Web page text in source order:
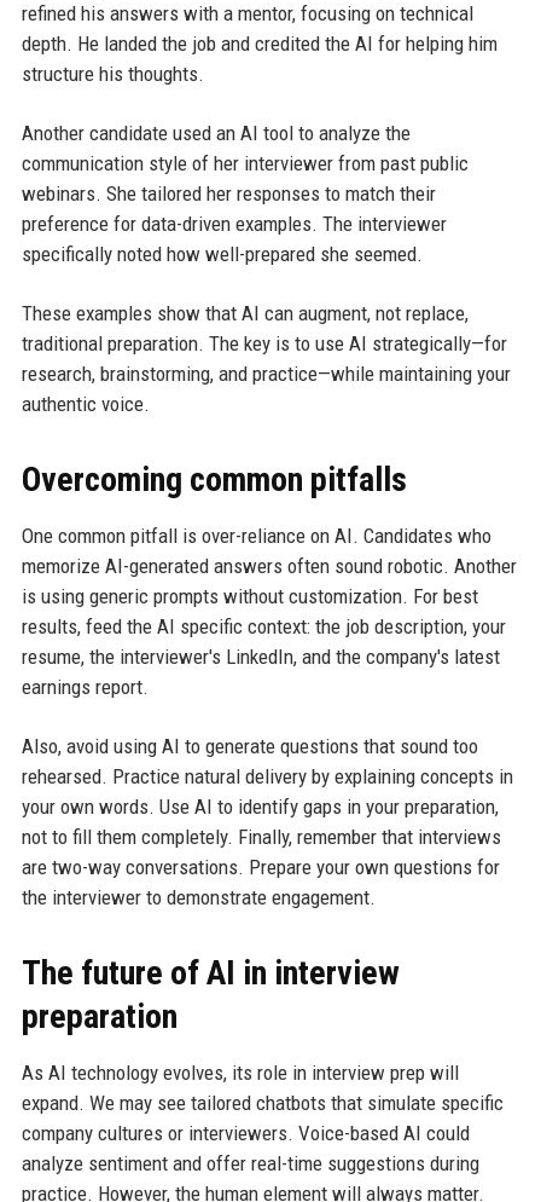
refined his answers with a mentor, focusing on technical
depth. He landed the job and credited the AI for helping him
structure his thoughts.
Another candidate used an AI tool to analyze the
communication style of her interviewer from past public
webinars. She tailored her responses to match their
preference for data-driven examples. The interviewer
specifically noted how well-prepared she seemed.
These examples show that AI can augment, not replace,
traditional preparation. The key is to use AI strategically—for
research, brainstorming, and practice—while maintaining your
authentic voice.
Overcoming common pitfalls
One common pitfall is over-reliance on AI. Candidates who
memorize AI-generated answers often sound robotic. Another
is using generic prompts without customization. For best
results, feed the AI specific context: the job description, your
resume, the interviewer's LinkedIn, and the company's latest
earnings report.
Also, avoid using AI to generate questions that sound too
rehearsed. Practice natural delivery by explaining concepts in
your own words. Use AI to identify gaps in your preparation,
not to fill them completely. Finally, remember that interviews
are two-way conversations. Prepare your own questions for
the interviewer to demonstrate engagement.
The future of AI in interview
preparation
As AI technology evolves, its role in interview prep will
expand. We may see tailored chatbots that simulate specific
company cultures or interviewers. Voice-based AI could
analyze sentiment and offer real-time suggestions during
practice. However, the human element will always matter.